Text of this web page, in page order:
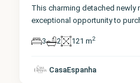
This charming detached newly
exceptional opportunity to
3 2 121 m2
CasaEspanha
Punta